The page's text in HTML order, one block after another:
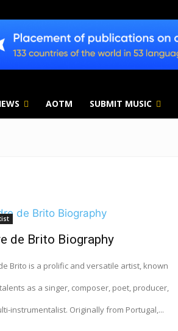
AOTM SUBMIT MUSIC
de Brito Biography
Brito is a prolific and versatile artist, known
as a singer, composer, poet, producer,
instrumentalist. Originally from Portugal,...